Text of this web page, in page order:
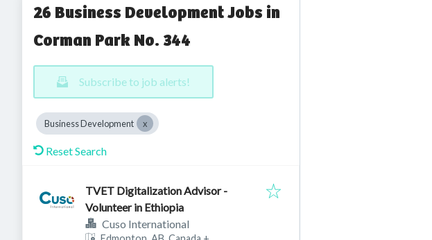
26 Business Development Jobs in
Corman Park No. 344
Subscribe to job alerts!
Business Development
Reset Search
TVET Digitalization Advisor -
Volunteer in Ethiopia
Cuso International